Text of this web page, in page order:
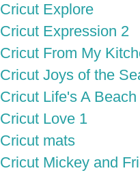
Cricut Explore
Cricut Expression 2
Cricut From My
Cricut Joys of the
Cricut Life's A Beach
Cricut Love 1
Cricut mats
Cricut Mickey and